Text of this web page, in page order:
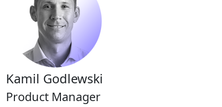
Kamil Godlewski
Product Manager